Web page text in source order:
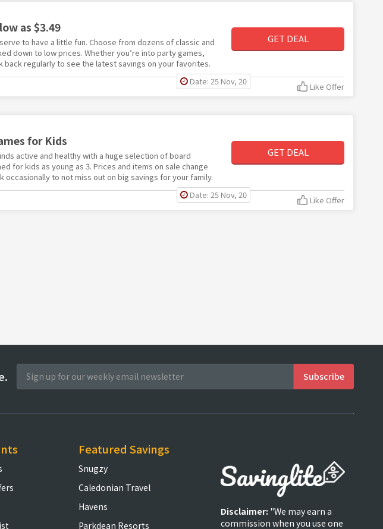
as $3.49
to have a little fun. Choose from dozens of classic and
down to low prices. Whether you’re into party games,
back regularly to see the latest savings on your favorites.
GET DEAL
Date: 25 Nov, 20 Like Offer
for Kids
active and healthy with a huge selection of board
for kids as young as 3. Prices and items on sale change
occasionally to not miss out on big savings for your family.
GET DEAL
Date: 25 Nov, 20 Like Offer
Featured Savings
Snugzy
Caledonian Travel
Havens
Parkdean Resorts
Disclaimer: "We may earn a
commission when you use one